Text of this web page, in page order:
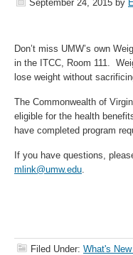
September 24, 2015 by
Don’t miss UMW’s own
in the ITCC, Room 111.
lose weight without
The Commonwealth of
eligible for the health
have completed program
If you have questions,
mlink@umw.edu.
Filed Under: What's